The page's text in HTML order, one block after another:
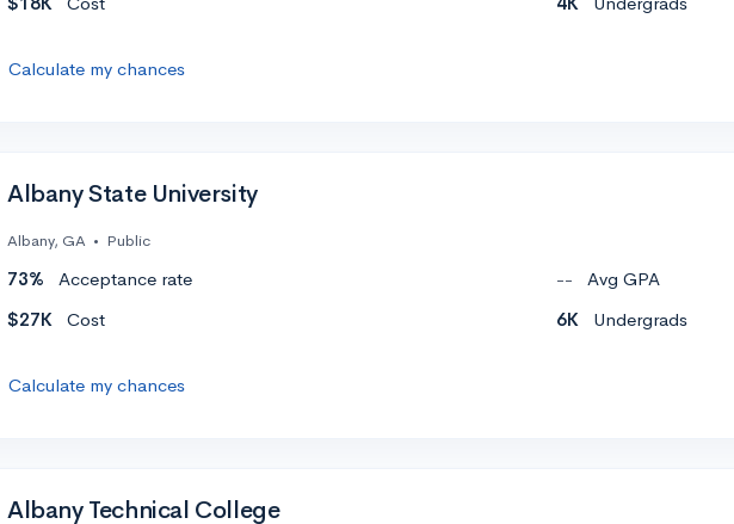
Calculate my chances
Albany State University
Albany, GA • Public
73% Acceptance rate --
Avg GPA
$27K
Cost 6K Undergrads
Calculate my chances
Albany Technical College